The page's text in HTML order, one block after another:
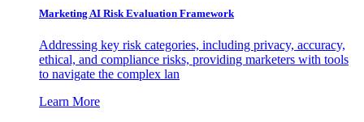
Marketing AI Risk Evaluation Framework
Addressing key risk categories, including privacy, accuracy,
ethical, and compliance risks, providing marketers with tools
to navigate the complex lan
Learn More